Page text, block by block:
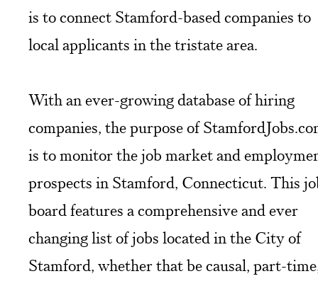
is to connect Stamford-based companies to
local applicants in the tristate area.
With an ever-growing database of hiring
companies, the purpose of
is to monitor the job market and
prospects in Stamford, Connecticut. This
board features a comprehensive and ever
changing list of jobs located in the City of
Stamford, whether that be causal, part-